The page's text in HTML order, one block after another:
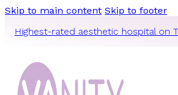
Skip to main content Skip to footer
Highest-rated aesthetic hospital on